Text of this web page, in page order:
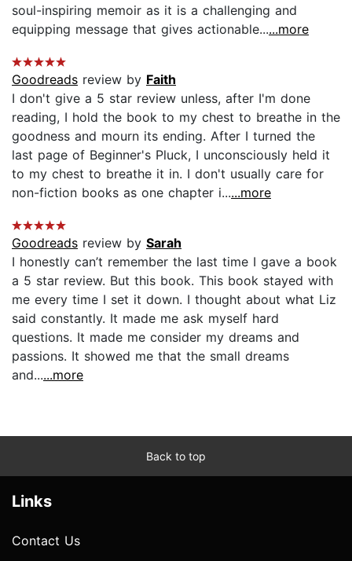
soul-inspiring memoir as it is a challenging and
equipping message that gives actionable......more
Goodreads review by Faith
I don't give a 5 star review unless, after I'm done
reading, I hold the book to my chest to breathe in the
goodness and mourn its ending. After I turned the
last page of Beginner's Pluck, I unconsciously held it
to my chest to breathe it in. I don't usually care for
non-fiction books as one chapter i......more
Goodreads review by Sarah
I honestly can’t remember the last time I gave a book
a 5 star review. But this book. This book stayed with
me every time I set it down. I thought about what Liz
said constantly. It made me ask myself hard
questions. It made me consider my dreams and
passions. It showed me that the small dreams
and......more
Back to top
Links
Contact Us